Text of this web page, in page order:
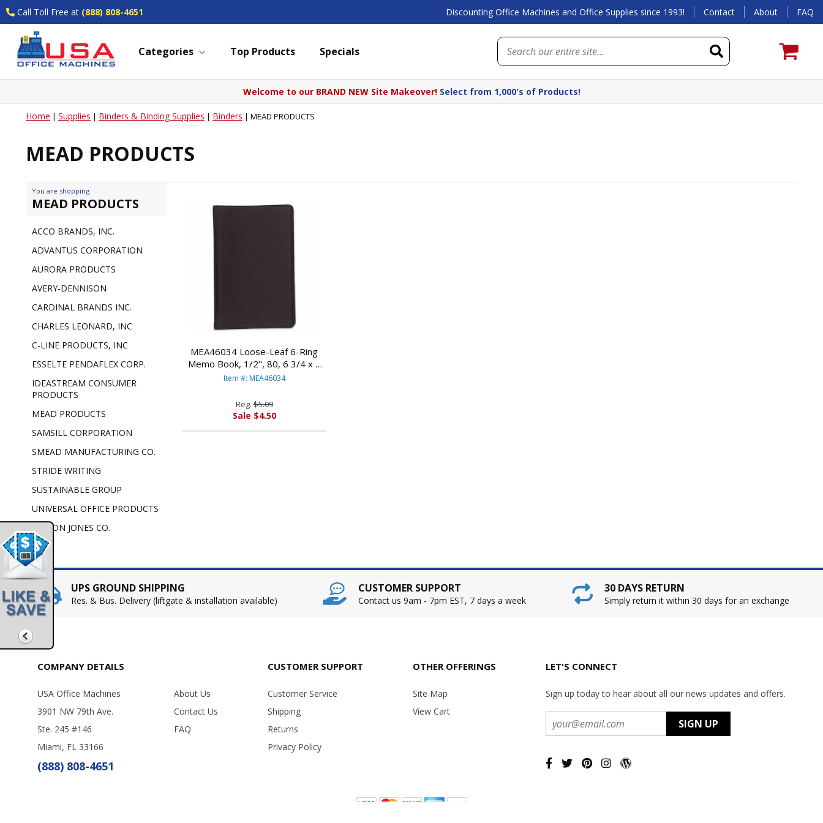
Call Toll Free at (888) 808-4651 Discounting Office Machines and Office Supplies since 1993! Contact About FAQ
Categories Top Products Specials
Welcome to our BRAND NEW Site Makeover! Select from 1,000's of Products!
Home | Supplies | Binders & Binding Supplies | Binders | MEAD PRODUCTS
MEAD PRODUCTS
You are shopping
MEAD PRODUCTS
ACCO BRANDS, INC.
ADVANTUS CORPORATION
AURORA PRODUCTS
AVERY-DENNISON
CARDINAL BRANDS INC.
CHARLES LEONARD, INC
C-LINE PRODUCTS, INC
ESSELTE PENDAFLEX CORP.
IDEASTREAM CONSUMER
PRODUCTS
MEAD PRODUCTS
SAMSILL CORPORATION
SMEAD MANUFACTURING CO.
STRIDE WRITING
SUSTAINABLE GROUP
UNIVERSAL OFFICE PRODUCTS
WILSON JONES CO.
MEA46034 Loose-Leaf 6-Ring
Memo Book, 1/2", 80, 6 3/4 x 3
3/4, Assorted By MEAD
Item #: MEA46034
Reg.$5.09
Sale $4.50
UPS GROUND SHIPPING
Res. & Bus. Delivery (liftgate & installation available)
CUSTOMER SUPPORT
Contact us 9am - 7pm EST, 7 days a week
30 DAYS RETURN
Simply return it within 30 days for an exchange
COMPANY DETAILS
USA Office Machines
3901 NW 79th Ave.
Ste. 245 #146
Miami, FL 33166
(888) 808-4651
About Us
Contact Us
FAQ
CUSTOMER SUPPORT
Customer Service
Shipping
Returns
Privacy Policy
OTHER OFFERINGS
Site Map
View Cart
LET'S CONNECT
Sign up today to hear about all our news updates and offers.